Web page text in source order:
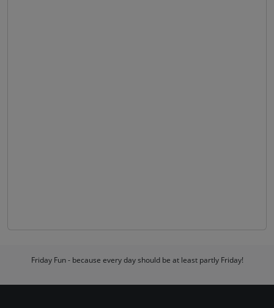
Friday Fun - because every day should be at least partly Friday!